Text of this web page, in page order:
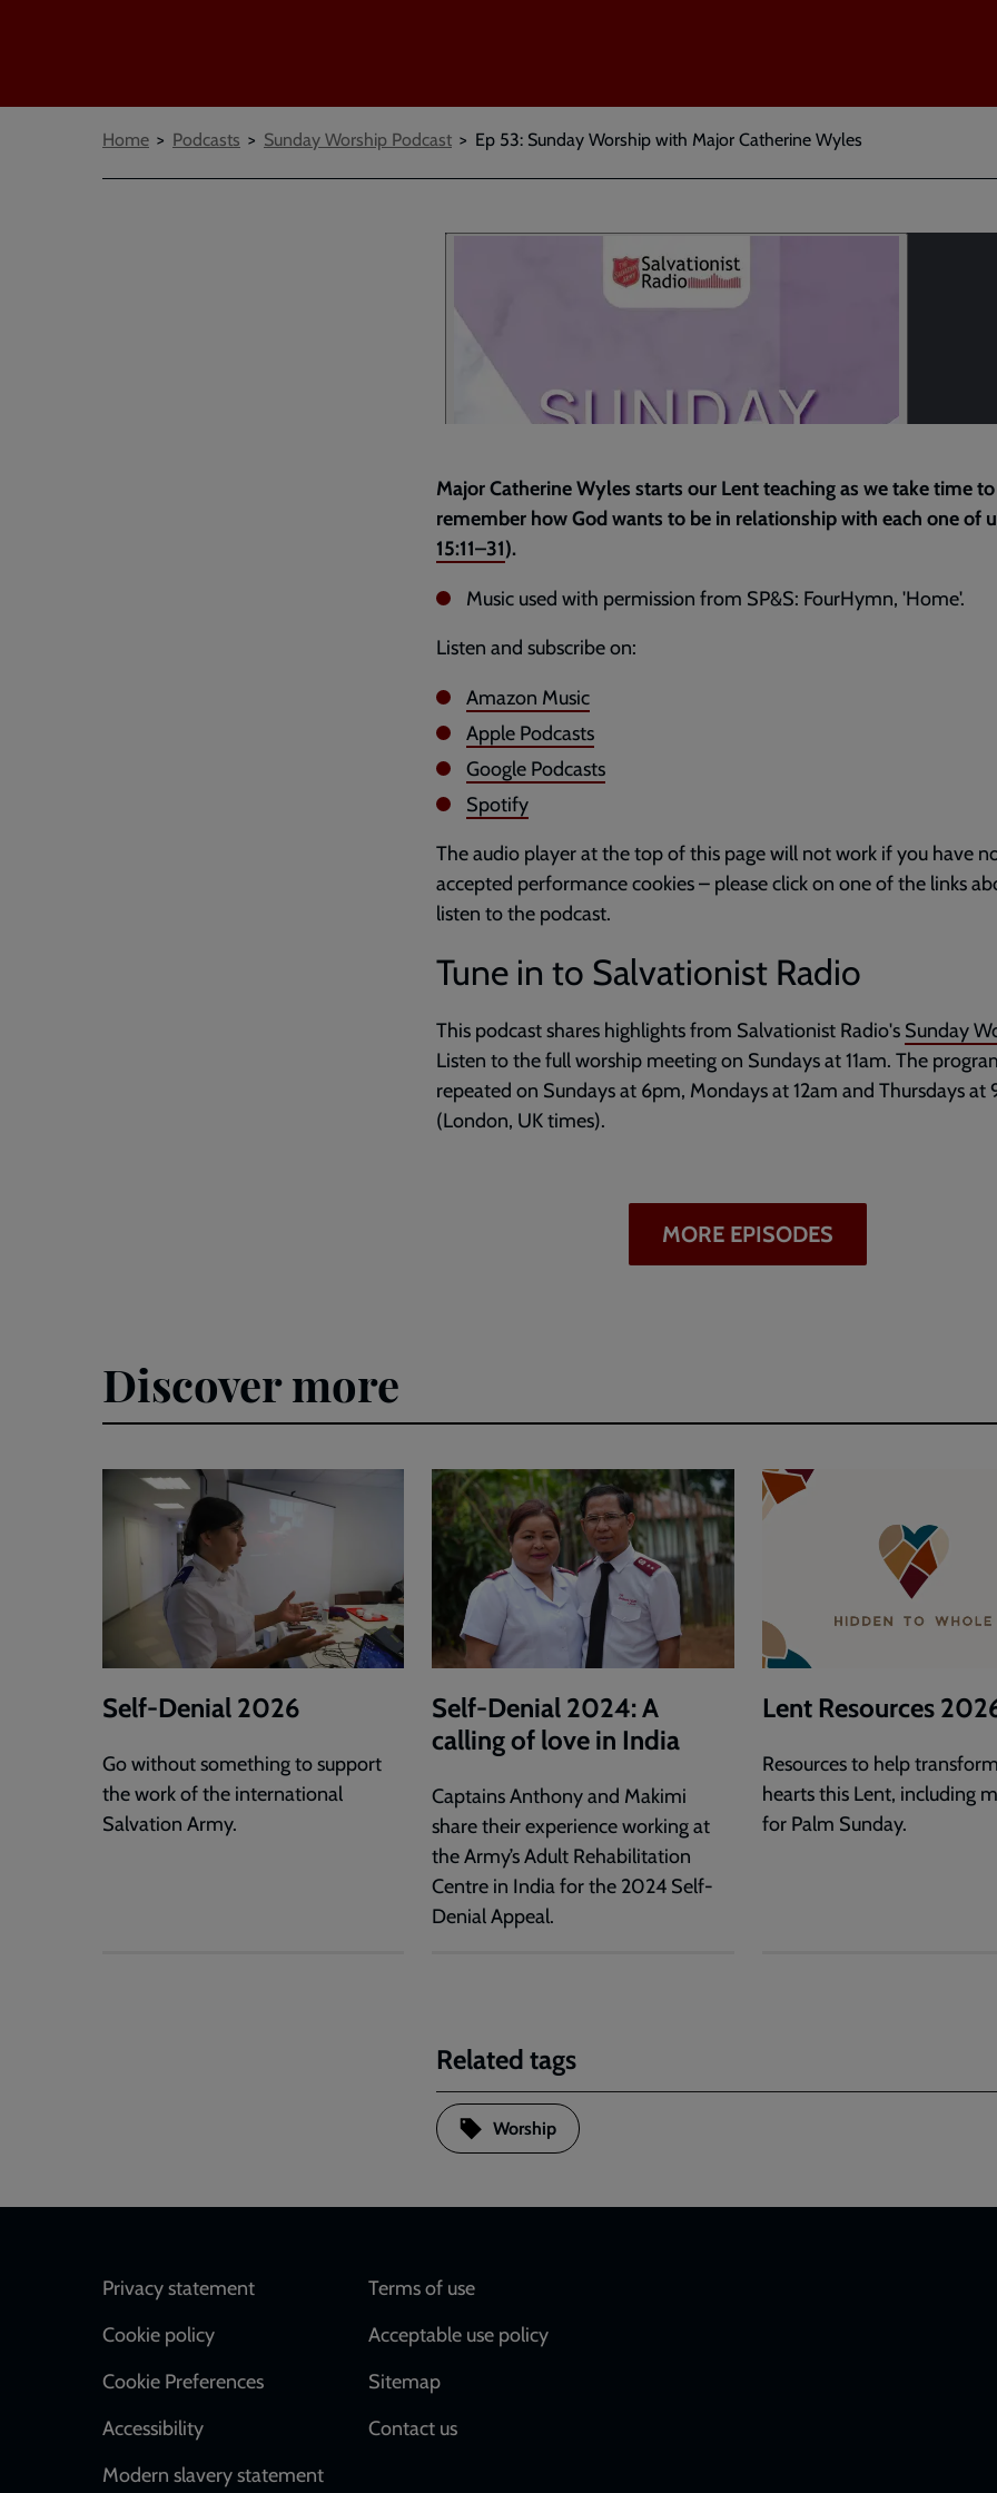
Breadcrumbs
Home Podcasts Sunday Worship Podcast Ep 53: Sunday Worship with Major Catherine Wyles
Major Catherine Wyles starts our Lent teaching as we take time to
remember how God wants to be in relationship with each one of
15:11–31).
Music used with permission from SP&S: FourHymn, 'Home'.
Listen and subscribe on:
Amazon Music
Apple Podcasts
Google Podcasts
Spotify
The audio player at the top of this page will not work if you have
accepted performance cookies – please click on one of the links
listen to the podcast.
Tune in to Salvationist Radio
This podcast shares highlights from Salvationist Radio's Sunday
Listen to the full worship meeting on Sundays at 11am. The
repeated on Sundays at 6pm, Mondays at 12am and Thursdays at
(London, UK times).
MORE EPISODES
Discover more
Self-Denial 2026
Go without something to support
the work of the international
Salvation Army.
Self-Denial 2024: A
calling of love in India
Captains Anthony and Makimi
share their experience working at
the Army’s Adult Rehabilitation
Centre in India for the 2024 Self-
Denial Appeal.
Lent Resources
Resources to help
hearts this Lent, including
for Palm Sunday.
Related tags
Worship
Footer
Privacy statement
Cookie policy
Cookie Preferences
Accessibility
Modern slavery statement
Terms of use
Acceptable use policy
Sitemap
Contact us